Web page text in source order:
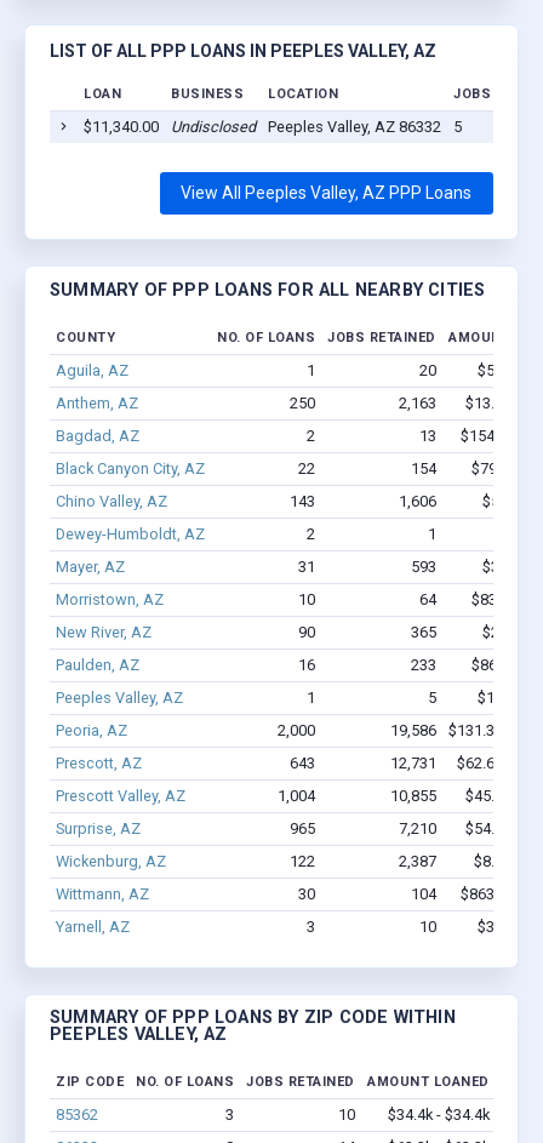
LIST OF ALL PPP LOANS IN PEEPLES VALLEY, AZ
LOAN BUSINESS LOCATION JOBS
$11,340.00 Undisclosed Peeples Valley, AZ 86332 5
View All Peeples Valley, AZ PPP Loans
SUMMARY OF PPP LOANS FOR ALL NEARBY CITIES
COUNTY NO. OF LOANS JOBS RETAINED AMOUNT
Aguila, AZ 1 20
$53.5k -
Anthem, AZ
250 2,163
$13.8M -
Bagdad, AZ
2 13
$154.5k -
Black Canyon City, AZ
22 154
$791.8k -
Chino Valley, AZ
143 1,606
$5.4M -
Dewey-Humboldt, AZ
2 1
Mayer, AZ
31 593
$3.0M -
Morristown, AZ
10 64
$838.1k -
New River, AZ
90 365
$2.6M -
Paulden, AZ
16 233
$862.4k -
Peeples Valley, AZ
1 5
$11.3k -
Peoria, AZ
2,000 19,586
$131.3M -
Prescott, AZ
643 12,731
$62.6M -
Prescott Valley, AZ
1,004 10,855
$45.1M -
Surprise, AZ
965 7,210
$54.3M -
Wickenburg, AZ
122 2,387
$8.3M -
Wittmann, AZ
30 104
$863.3k -
Yarnell, AZ
3 10 $34.4k -
SUMMARY OF PPP LOANS BY ZIP CODE WITHIN
PEEPLES VALLEY, AZ
ZIP CODE NO. OF LOANS JOBS RETAINED AMOUNT LOANED
85362 3 10
$34.4k - $34.4k